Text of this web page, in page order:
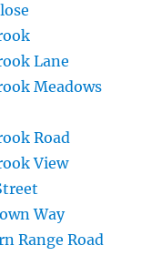
Lane
Meadows
Road
View
Way
Range Road